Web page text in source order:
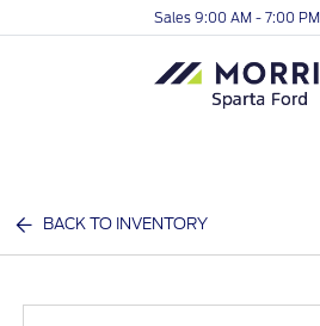
Sales 9:00 AM - 7:00 PM
BACK TO INVENTORY